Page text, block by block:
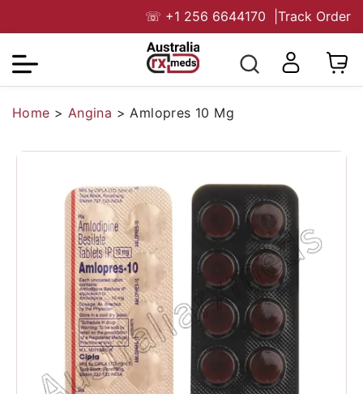
☏ +1 256 6644170 Track Order
Home > Angina >Amlopres 10 Mg